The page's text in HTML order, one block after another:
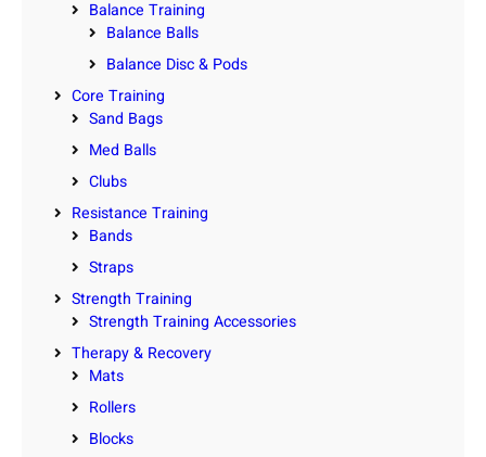
Balance Training
Balance Balls
Balance Disc & Pods
Core Training
Sand Bags
Med Balls
Clubs
Resistance Training
Bands
Straps
Strength Training
Strength Training Accessories
Therapy & Recovery
Mats
Rollers
Blocks